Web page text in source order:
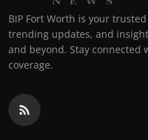
BIP Fort Worth is your
trending updates, and
and beyond. Stay
coverage.